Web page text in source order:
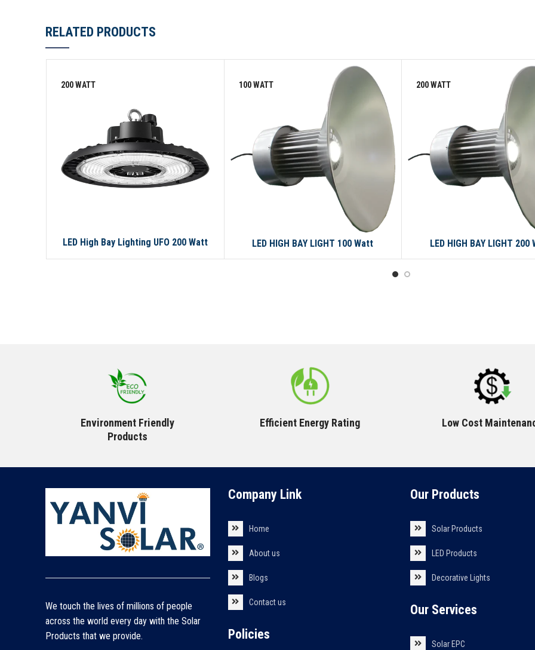
RELATED PRODUCTS
200 WATT
LED High Bay Lighting UFO 200 Watt
100 WATT
LED HIGH BAY LIGHT 100 Watt
200 WATT
LED HIGH BAY LIGHT 200
Environment Friendly
Products
Efficient Energy Rating Low Cost
We touch the lives of millions of people
across the world every day with the Solar
Products that we provide.
Company Link
Home
About us
Blogs
Contact us
Policies
Our Products
Solar Products
LED Products
Decorative Lights
Our Services
Solar EPC